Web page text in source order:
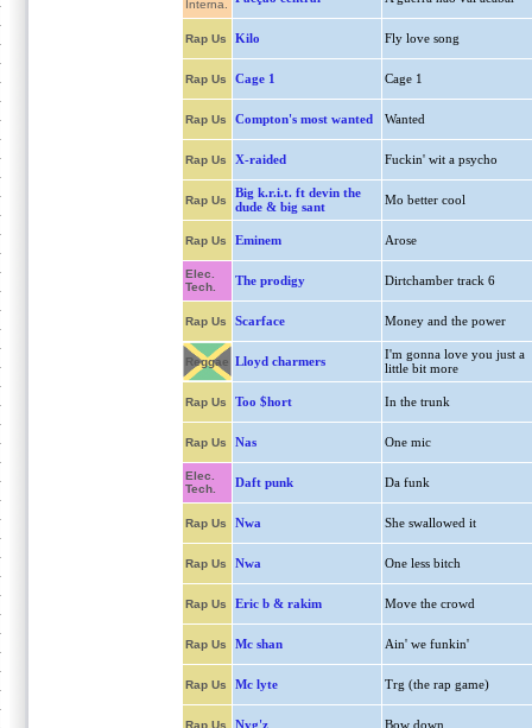
Interna.
Rap Us Kilo Fly love song
Rap Us Cage 1 Cage 1
Rap Us Compton's most wanted Wanted
Rap Us X-raided Fuckin' wit a psycho
Rap Us
Big k.r.i.t. ft devin the
dude & big sant
Mo better cool
Rap Us Eminem Arose
Elec.
Tech.
The prodigy Dirtchamber track 6
Rap Us Scarface Money and the power
Reggae Lloyd charmers
I'm gonna love you just a
little bit more
Rap Us Too $hort In the trunk
Rap Us Nas One mic
Elec.
Tech.
Daft punk Da funk
Rap Us Nwa She swallowed it
Rap Us Nwa One less bitch
Rap Us Eric b & rakim Move the crowd
Rap Us Mc shan Ain' we funkin'
Rap Us Mc lyte Trg (the rap game)
Rap Us Nyg'z Bow down